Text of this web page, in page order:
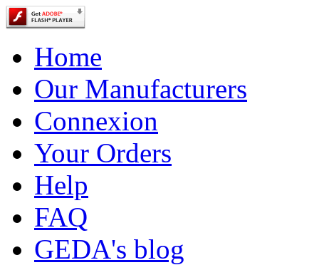
Home
Our Manufacturers
Connexion
Your Orders
Help
FAQ
GEDA's blog